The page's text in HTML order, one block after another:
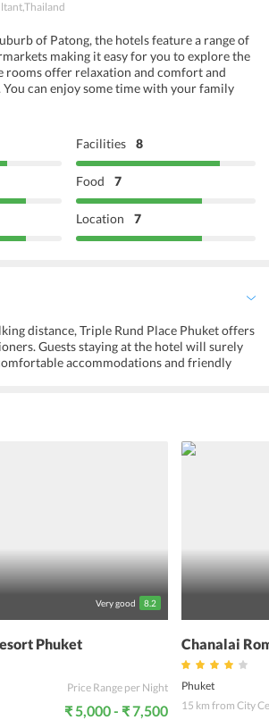
,Thailand
of Patong, the hotels feature a range of
making it easy for you to explore the
rooms offer relaxation and comfort and
can enjoy some time with your family
Facilities 8
Food 7
Location 7
distance, Triple Rund Place Phuket offers
Guests staying at the hotel will surely
accommodations and friendly
city, guests can relax and let go of all
Phuket is close to the beach which means
walk over and have a fun evening.
evening under the stars while the sun
Very good 8.2
Phuket
Price Range per Night
₹ 5,000 - ₹ 7,500
Chanalai
Phuket
15 km from City